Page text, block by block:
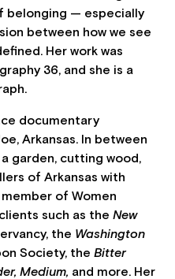
belonging — especially
between how we see
Her work was
36, and she is a
documentary
Arkansas. In between
garden, cutting wood,
of Arkansas with
of Women
such as the New
the Washington
Society, the Bitter
Medium, and more. Her